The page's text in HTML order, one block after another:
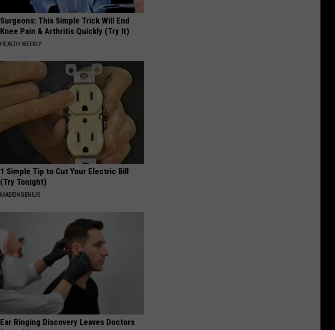
Surgeons: This Simple Trick Will End
Knee Pain & Arthritis Quickly (Try It)
HEALTH WEEKLY
1 Simple Tip to Cut Your Electric Bill
(Try Tonight)
MADEINGENIUS
Ear Ringing Discovery Leaves Doctors